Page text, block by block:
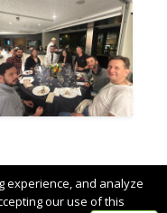
experience, and analyze
our use of this